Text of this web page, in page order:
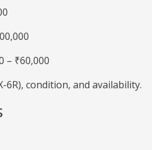
– ₹60,000
6R), condition, and availability.